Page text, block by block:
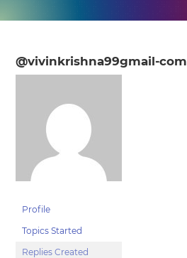
@vivinkrishna99gmail-com
Profile
Topics Started
Replies Created